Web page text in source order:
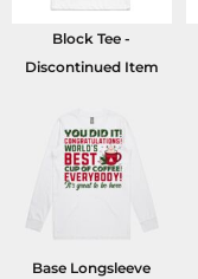
Block Tee -
Discontinued Item
Base Longsleeve